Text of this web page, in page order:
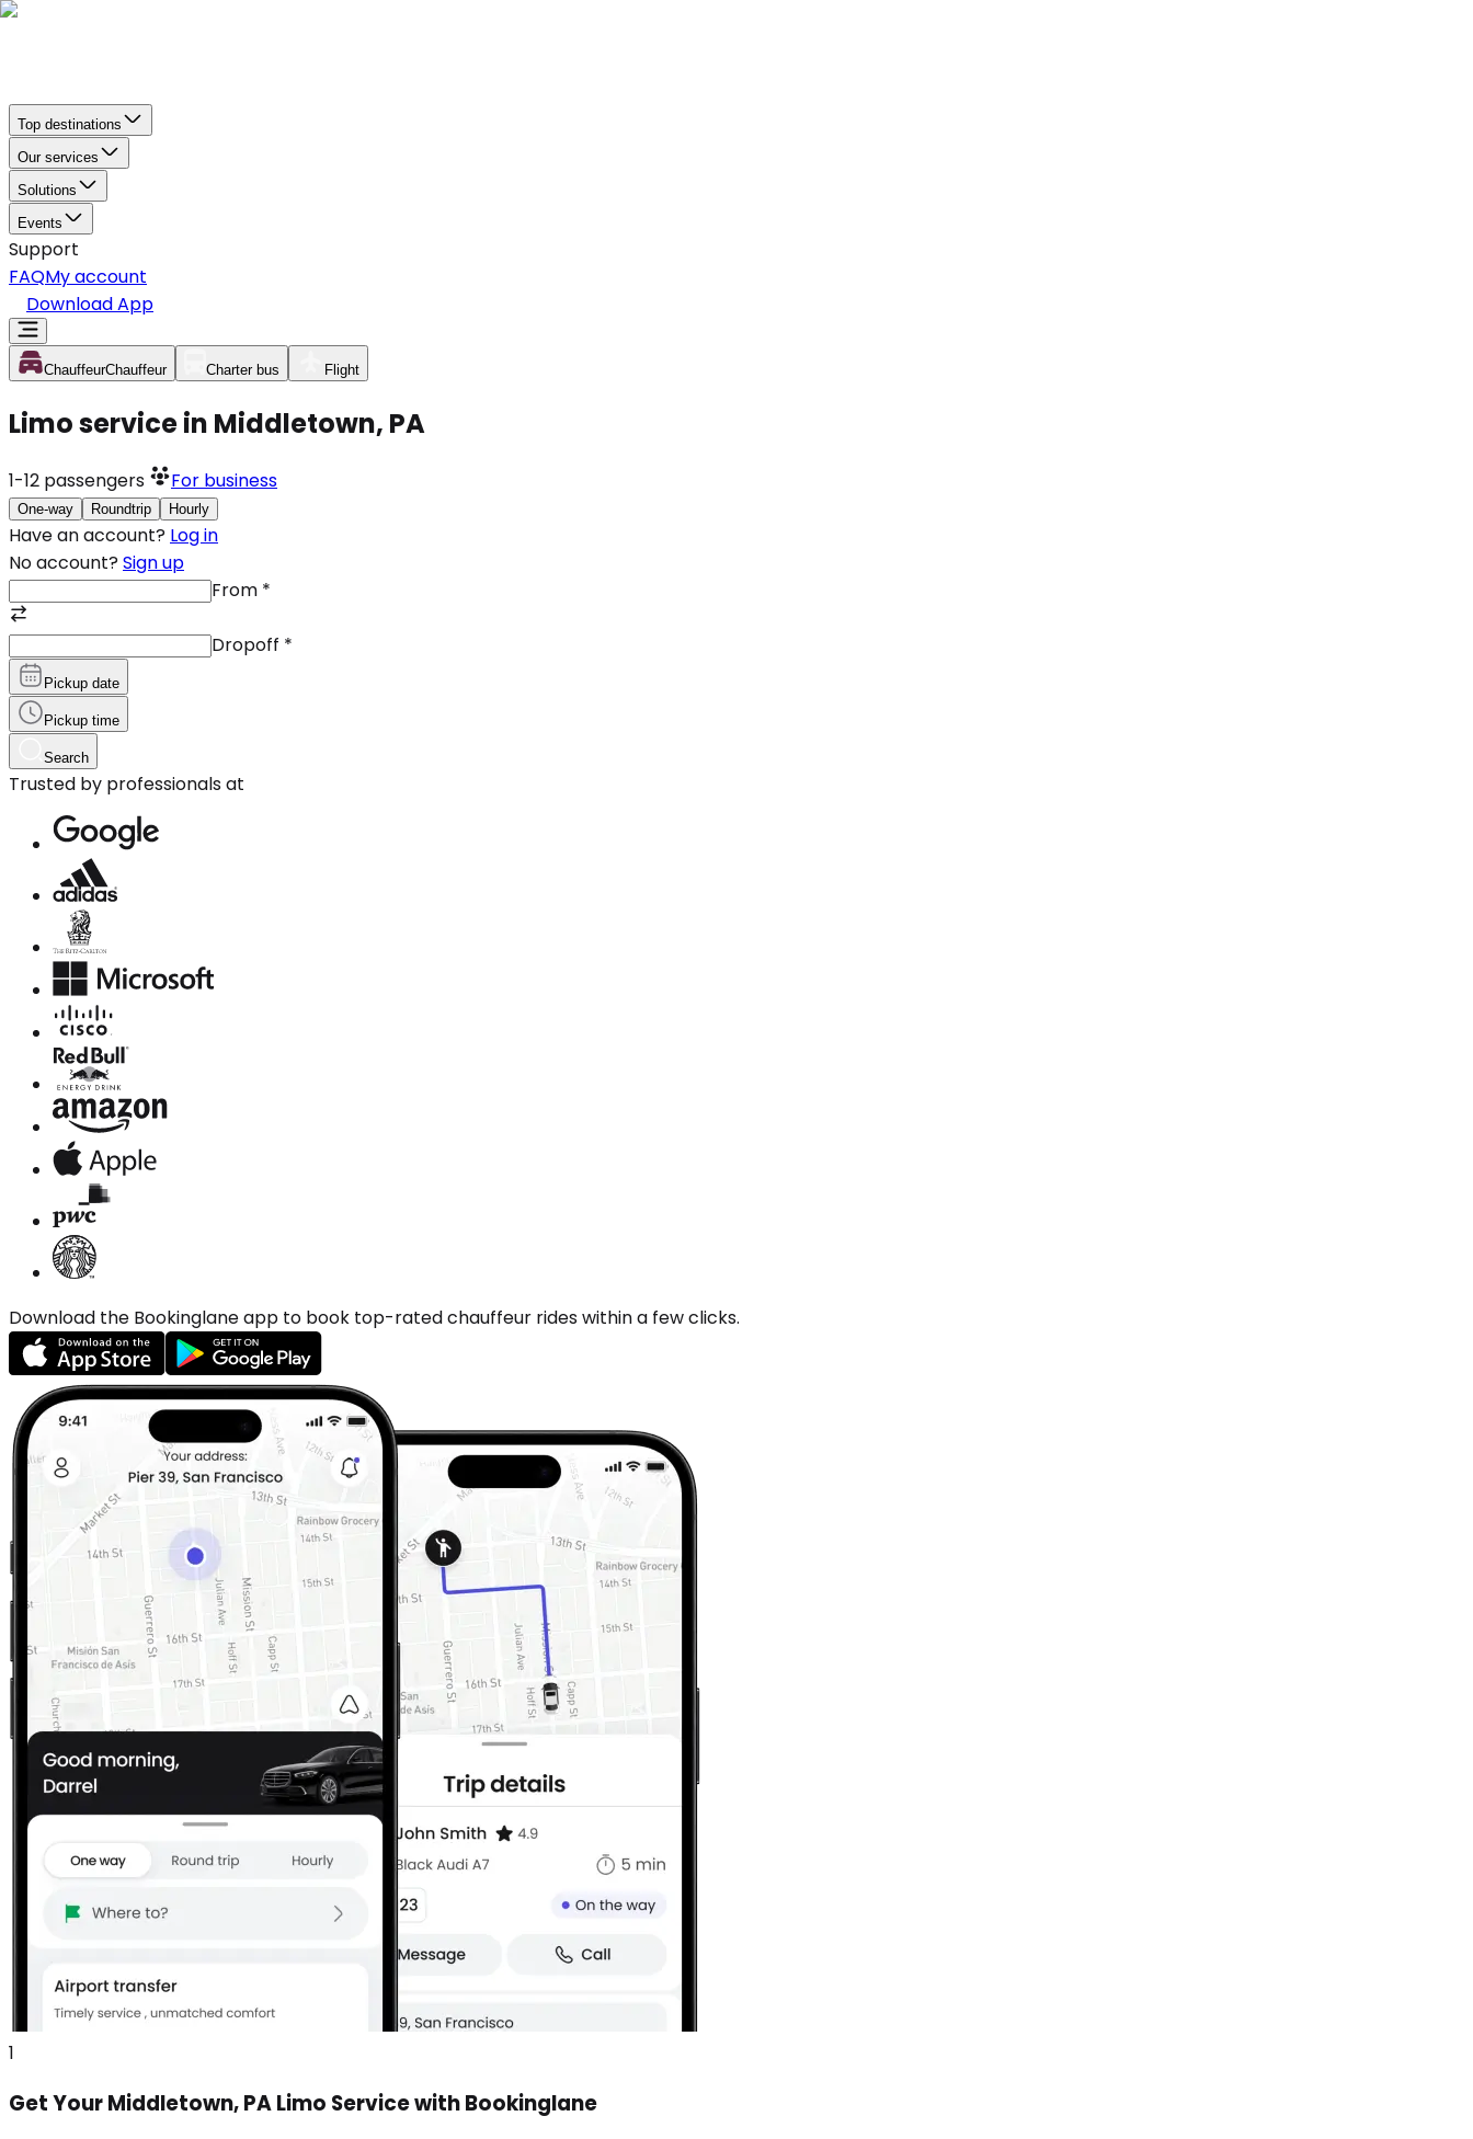
Top destinations
Our services
Solutions
Events
Support
FAQMy account
Download App
ChauffeurChauffeur Charter bus Flight
Limo service in Middletown, PA
1-12 passengers For business
One-way Roundtrip Hourly
Have an account? Log in
No account? Sign up
From *
Dropoff *
Pickup date
Pickup time
Search
Trusted by professionals at
Download the Bookinglane app to book top-rated chauffeur rides within a few clicks.
1
Get Your Middletown, PA Limo Service with Bookinglane